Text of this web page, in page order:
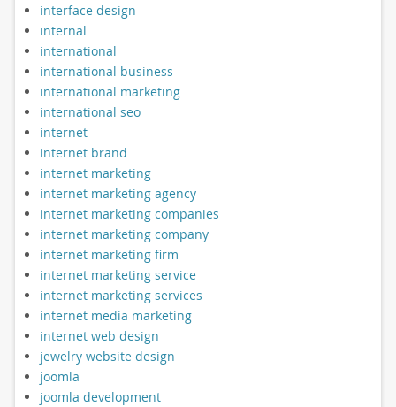
interface design
internal
international
international business
international marketing
international seo
internet
internet brand
internet marketing
internet marketing agency
internet marketing companies
internet marketing company
internet marketing firm
internet marketing service
internet marketing services
internet media marketing
internet web design
jewelry website design
joomla
joomla development